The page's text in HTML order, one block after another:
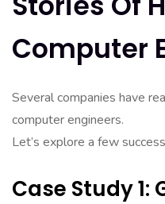
Computer
Several companies have
computer engineers.
Let’s explore a few
Case Study 1: